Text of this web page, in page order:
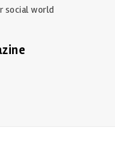
social world